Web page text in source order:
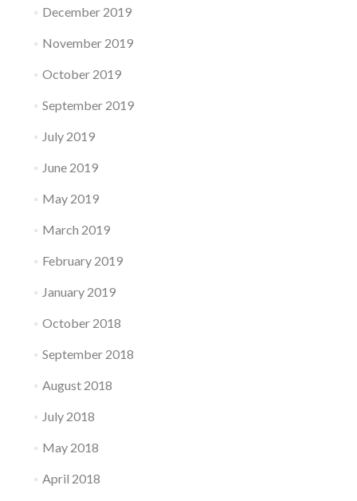
December 2019
November 2019
October 2019
September 2019
July 2019
June 2019
May 2019
March 2019
February 2019
January 2019
October 2018
September 2018
August 2018
July 2018
May 2018
April 2018